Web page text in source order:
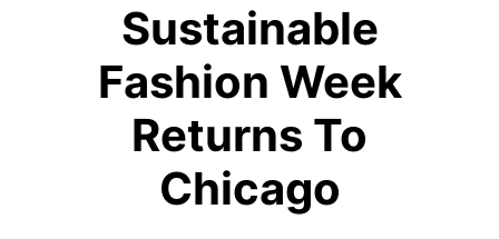
Sustainable
Fashion Week
Returns To
Chicago